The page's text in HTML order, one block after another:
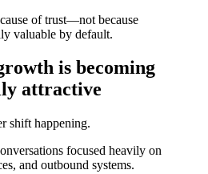
of trust—not because
valuable by default.
is becoming
attractive
shift happening.
focused heavily on
and outbound systems.